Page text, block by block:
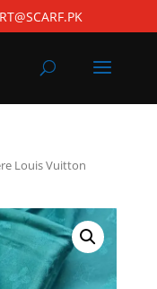
Louis Vuitton